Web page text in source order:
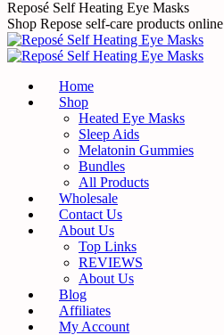
Skip
to
content
Reposé Self Heating Eye Masks
Shop Repose self-care products online
Home
Shop
Heated Eye Masks
Sleep Aids
Melatonin Gummies
Bundles
All Products
Wholesale
Contact Us
About Us
Top Links
REVIEWS
About Us
Blog
Affiliates
My Account